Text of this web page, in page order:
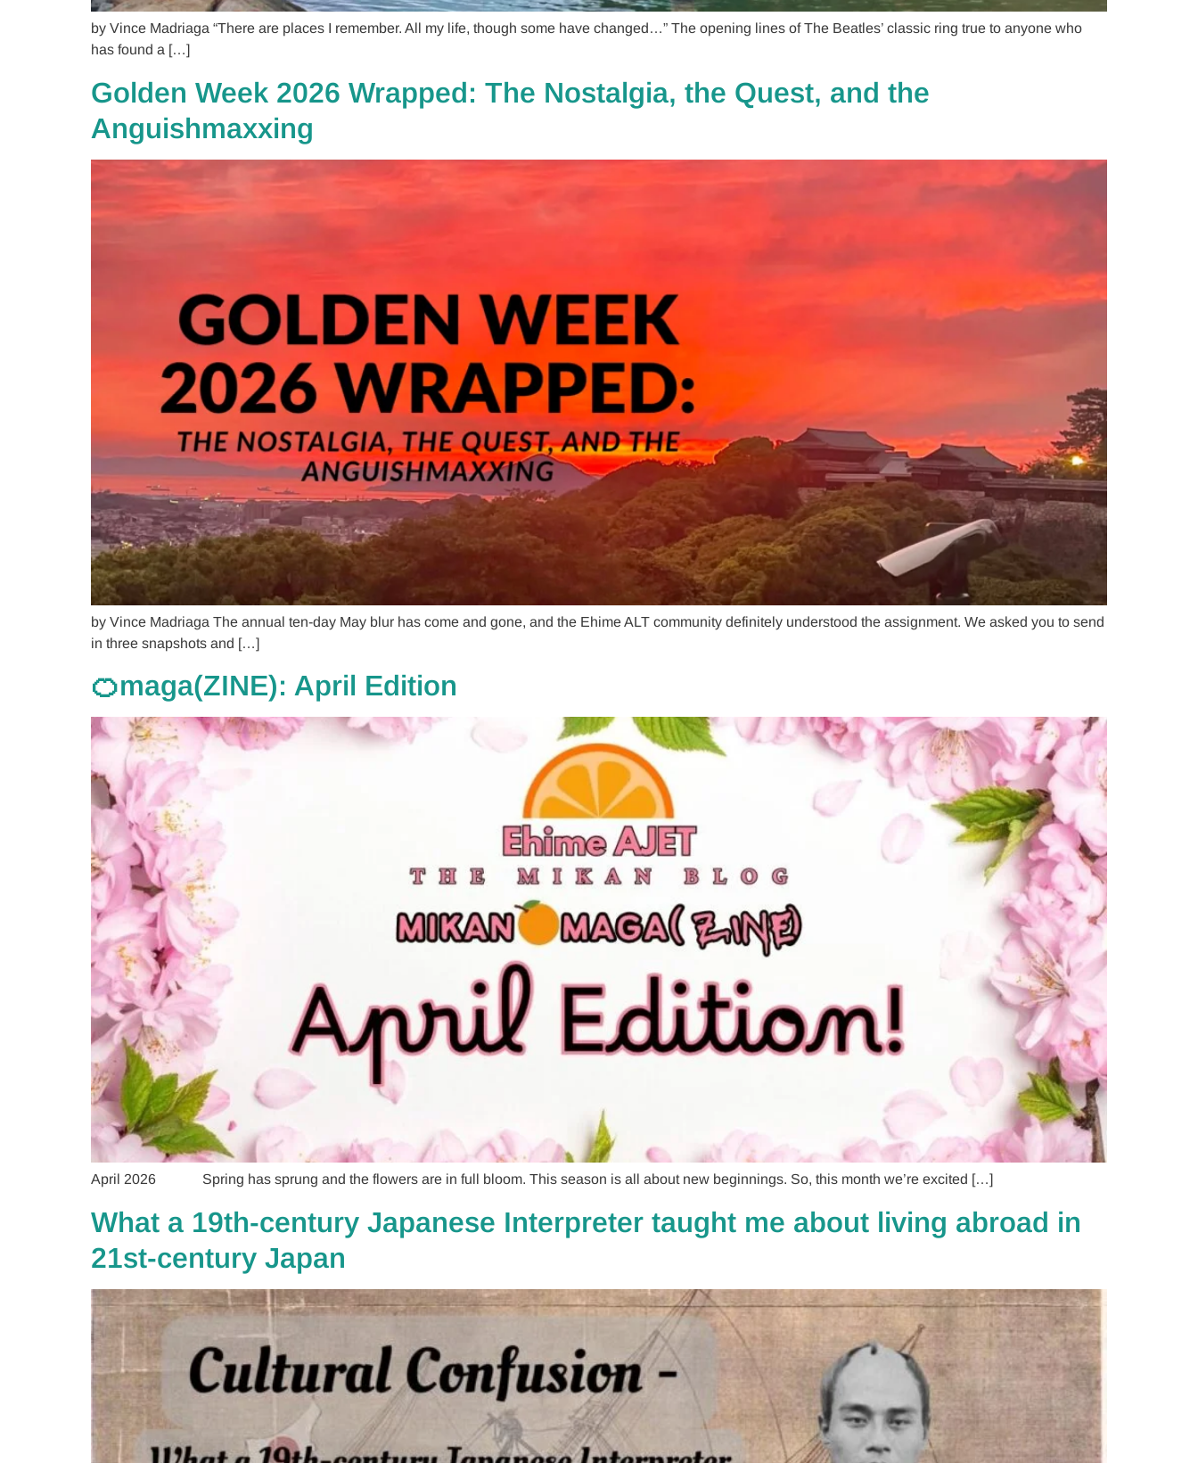
by Vince Madriaga “There are places I remember. All my life, though some have changed…” The opening lines of The Beatles’ classic ring true to anyone who
has found a […]
Golden Week 2026 Wrapped: The Nostalgia, the Quest, and the
Anguishmaxxing
by Vince Madriaga The annual ten-day May blur has come and gone, and the Ehime ALT community definitely understood the assignment. We asked you to send
in three snapshots and […]
🍊maga(ZINE): April Edition
April 2026 Spring has sprung and the flowers are in full bloom. This season is all about new beginnings. So, this month we’re excited […]
What a 19th-century Japanese Interpreter taught me about living abroad in
21st-century Japan